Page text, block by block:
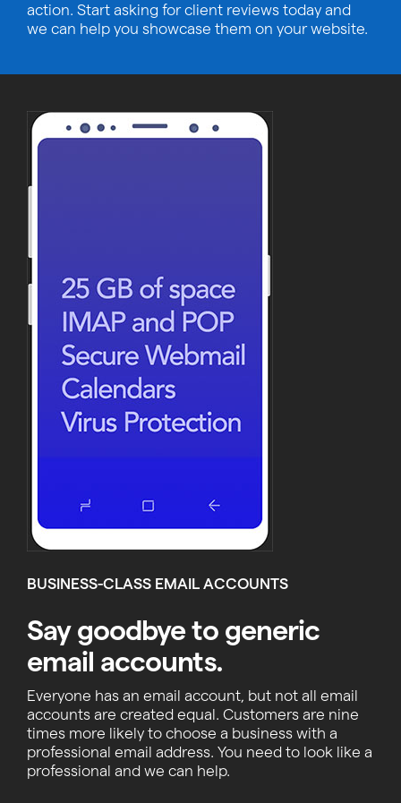
action. Start asking for client reviews today and
we can help you showcase them on your website.
BUSINESS-CLASS EMAIL ACCOUNTS
Say goodbye to generic
email accounts.
Everyone has an email account, but not all email
accounts are created equal. Customers are nine
times more likely to choose a business with a
professional email address. You need to look like a
professional and we can help.